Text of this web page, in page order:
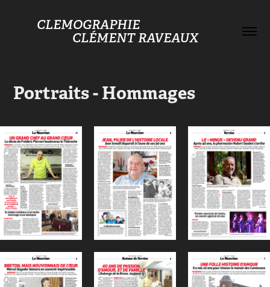
CLEMOGRAPHIE
CLÉMENT RAVEAUX
Portraits - Hommages